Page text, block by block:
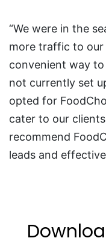
“We were in the
more traffic to
convenient way
not currently set
opted for
cater to our
recommend
leads and